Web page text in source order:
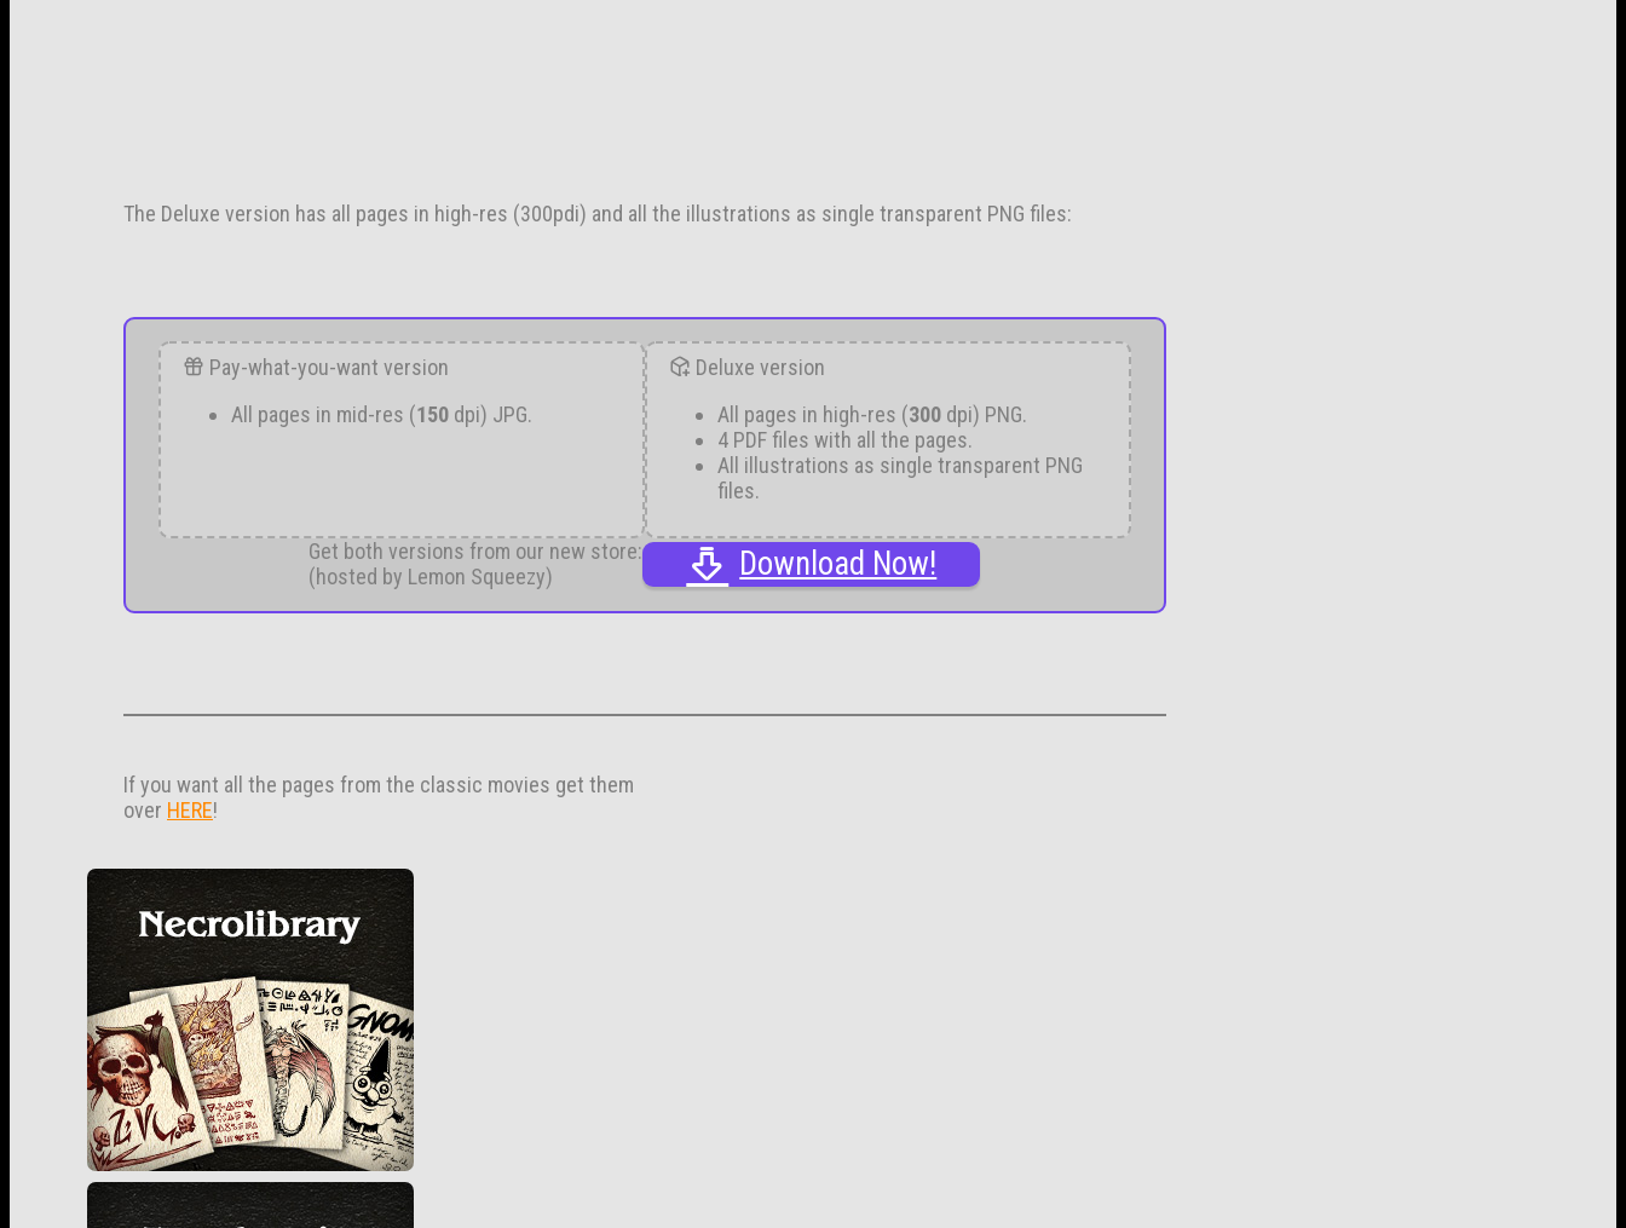
The Deluxe version has all pages in high-res (300pdi) and all the illustrations as single transparent PNG files:
Pay-what-you-want version
All pages in mid-res (150 dpi) JPG.
Deluxe version
All pages in high-res (300 dpi) PNG.
4 PDF files with all the pages.
All illustrations as single transparent PNG
files.
Get both versions from our new store:
(hosted by Lemon Squeezy)
Download Now!
If you want all the pages from the classic movies get them
over HERE!